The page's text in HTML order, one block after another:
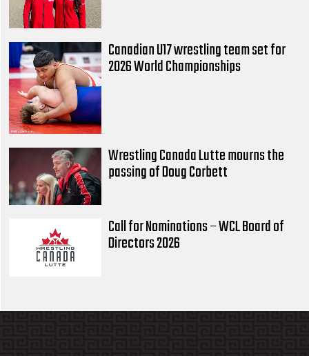
Canadian U17 wrestling team set for
2026 World Championships
Wrestling Canada Lutte mourns the
passing of Doug Corbett
Call for Nominations – WCL Board of
Directors 2026